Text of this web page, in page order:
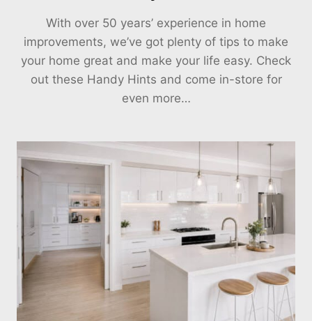
With over 50 years’ experience in home
improvements, we’ve got plenty of tips to make
your home great and make your life easy. Check
out these Handy Hints and come in-store for
even more…